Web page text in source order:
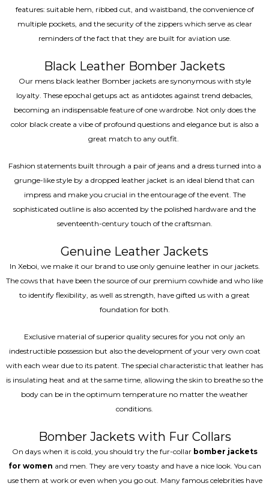
features: suitable hem, ribbed cut, and waistband, the convenience of
multiple pockets, and the security of the zippers which serve as clear
reminders of the fact that they are built for aviation use.
Black Leather Bomber Jackets
Our mens black leather Bomber jackets are synonymous with style
loyalty. These epochal getups act as antidotes against trend debacles,
becoming an indispensable feature of one wardrobe. Not only does the
color black create a vibe of profound questions and elegance but is also a
great match to any outfit.
Fashion statements built through a pair of jeans and a dress turned into a
grunge-like style by a dropped leather jacket is an ideal blend that can
impress and make you crucial in the entourage of the event. The
sophisticated outline is also accented by the polished hardware and the
seventeenth-century touch of the craftsman.
Genuine Leather Jackets
In Xeboi, we make it our brand to use only genuine leather in our jackets.
The cows that have been the source of our premium cowhide and who like
to identify flexibility, as well as strength, have gifted us with a great
foundation for both.
Exclusive material of superior quality secures for you not only an
indestructible possession but also the development of your very own coat
with each wear due to its patent. The special characteristic that leather has
is insulating heat and at the same time, allowing the skin to breathe so the
body can be in the optimum temperature no matter the weather
conditions.
Bomber Jackets with Fur Collars
On days when it is cold, you should try the fur-collar bomber jackets
for women and men. They are very toasty and have a nice look. You can
use them at work or even when you go out. Many famous celebrities have